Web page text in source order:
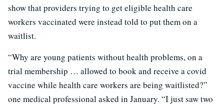
show that providers trying to get eligible health care
workers vaccinated were instead told to put them on a
waitlist.
“Why are young patients without health problems, on a
trial membership … allowed to book and receive a covid
vaccine while health care workers are being waitlisted?”
one medical professional asked in January. “I just saw two